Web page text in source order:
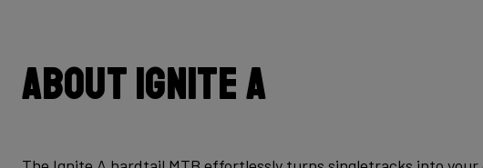
About Ignite A